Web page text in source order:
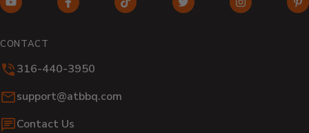
YouTube (opens in new window)
Facebook (opens in new window)
TikTok (opens in new window)
Twitter (opens in new
Instagram
CONTACT
316-440-3950
Email:
support@atbbq.com
Contact Us